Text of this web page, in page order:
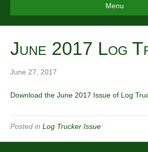
Menu
June 2017 Log
June 27, 2017
Download the June 2017 Issue of Log
Posted in Log Trucker Issue